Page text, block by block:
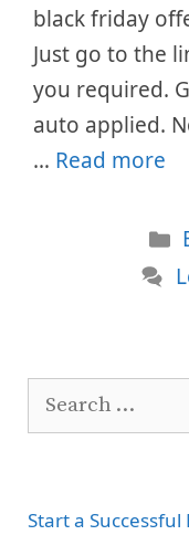
black friday
Just go to the
you required.
auto applied.
… Read more
Search
Start a Successful